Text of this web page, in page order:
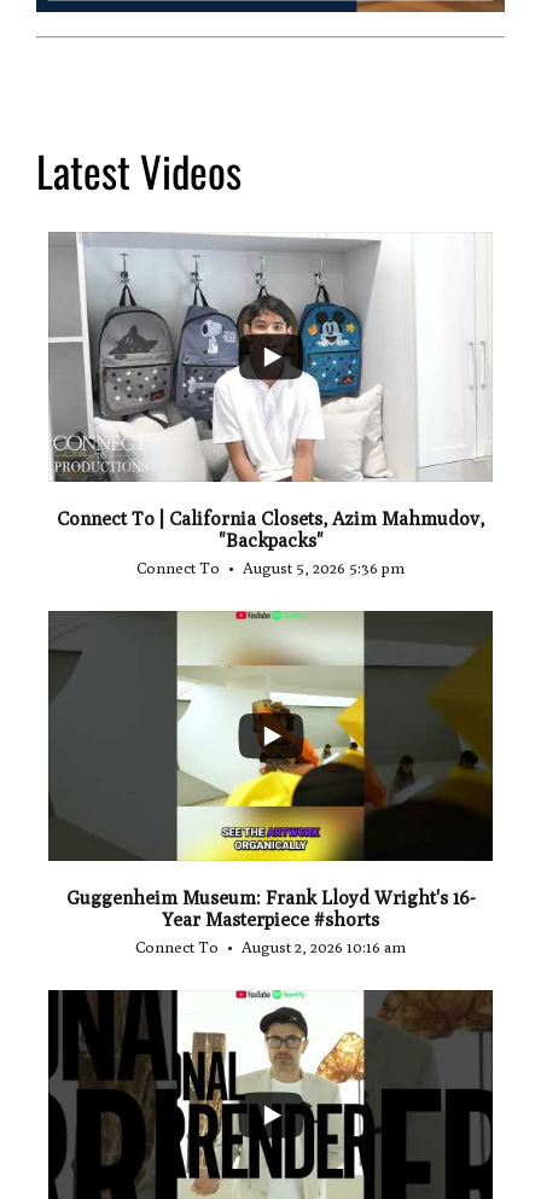
Latest Videos
...
2
Connect To | California Closets, Azim Mahmudov,
"Backpacks"
Connect To August 5, 2026 5:36 pm
...
Guggenheim Museum: Frank Lloyd Wright's 16-
Year Masterpiece #shorts
Connect To August 2, 2026 10:16 am
...
0
0